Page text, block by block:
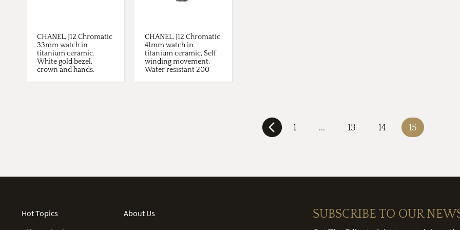
CHANEL, J12 Chromatic
33mm watch in
titanium ceramic.
White gold bezel,
crown and hands.
CHANEL, J12 Chromatic
41mm watch in
titanium ceramic, Self
winding movement.
Water resistant 200
1 ... 13 14 15
Hot Topics
About Us
SUBSCRIBE TO OUR